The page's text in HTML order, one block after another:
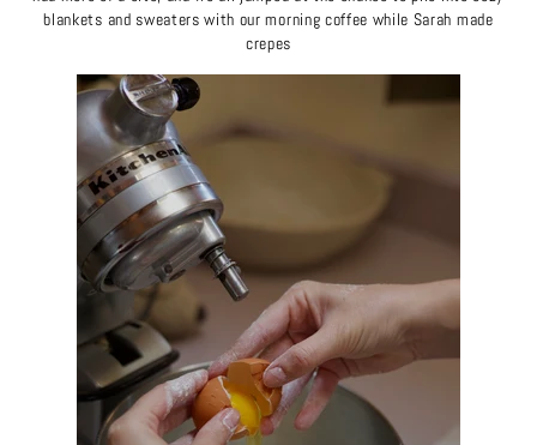
blankets and sweaters with our morning coffee while Sarah made
crepes